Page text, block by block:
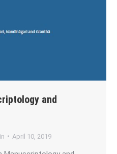
and
April 10, 2019